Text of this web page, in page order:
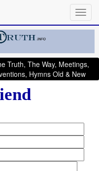
Truth, The Way, Meetings,
Hymns Old & New